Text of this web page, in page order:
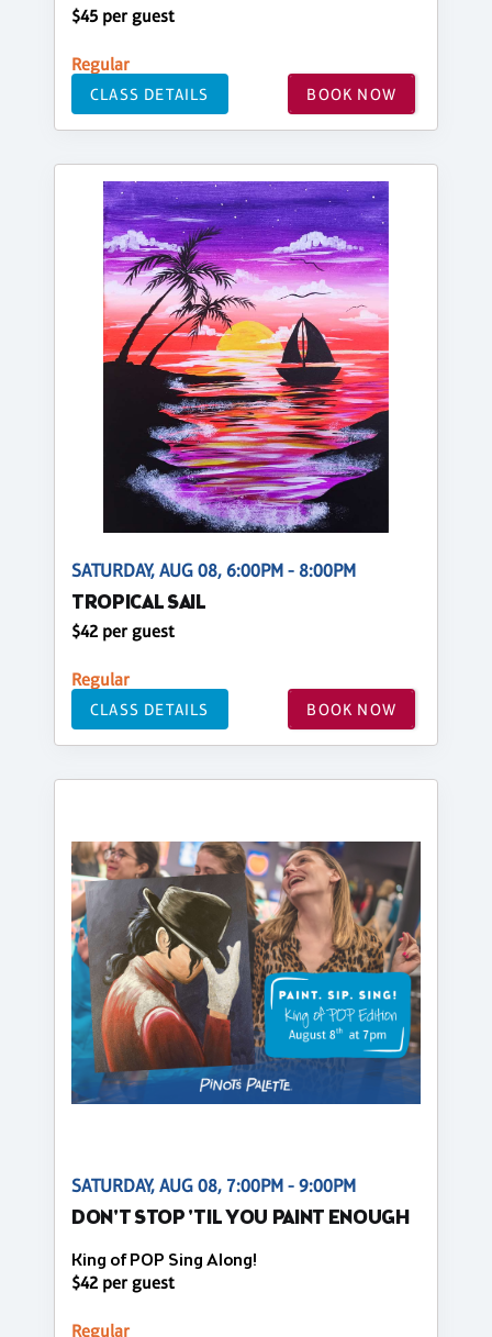
$45 per guest
Regular
CLASS DETAILS BOOK NOW
SATURDAY, AUG 08, 6:00PM - 8:00PM
TROPICAL SAIL
$42 per guest
Regular
CLASS DETAILS BOOK NOW
SATURDAY, AUG 08, 7:00PM - 9:00PM
DON'T STOP 'TIL YOU PAINT ENOUGH
King of POP Sing Along!
$42 per guest
Regular